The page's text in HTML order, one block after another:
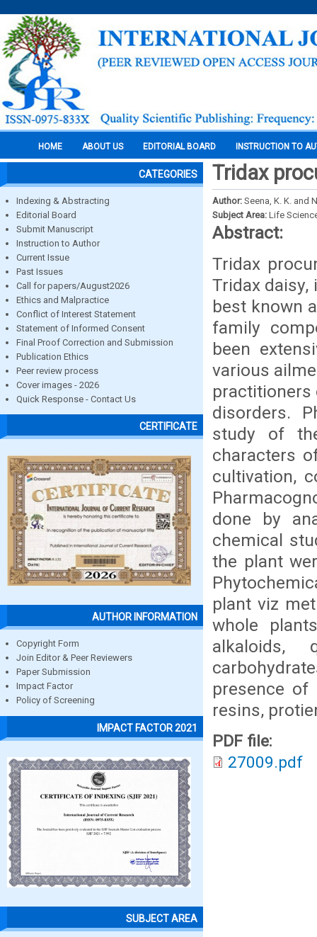
HOME ABOUT US EDITORIAL BOARD INSTRUCTION TO
CATEGORIES
Indexing & Abstracting
Editorial Board
Submit Manuscript
Instruction to Author
Current Issue
Past Issues
Call for papers/August2026
Ethics and Malpractice
Conflict of Interest Statement
Statement of Informed Consent
Final Proof Correction and Submission
Publication Ethics
Peer review process
Cover images - 2026
Quick Response - Contact Us
CERTIFICATE
AUTHOR INFORMATION
Copyright Form
Join Editor & Peer Reviewers
Paper Submission
Impact Factor
Policy of Screening
IMPACT FACTOR 2021
SUBJECT AREA
Tridax
Author: Seena, K. K. and
Subject Area: Life
Abstract:
Tridax
Tridax
best known
family
been
various
practitioners
disorders.
study of
characters
cultivation,
done by
chemical
the plant
plant viz
whole
alkaloids,
presence of
resins,
PDF file:
27009.pdf